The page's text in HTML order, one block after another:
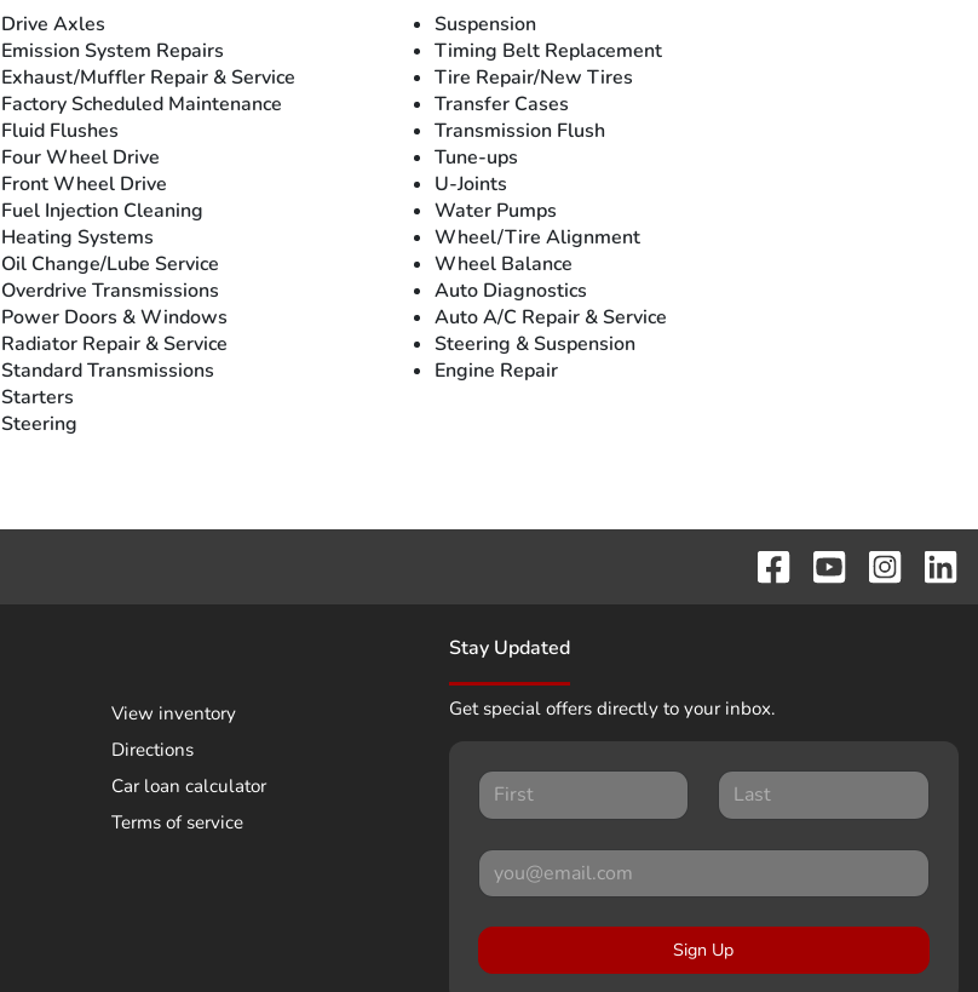
Drive Axles
Emission System Repairs
Exhaust/Muffler Repair & Service
Factory Scheduled Maintenance
Fluid Flushes
Four Wheel Drive
Front Wheel Drive
Fuel Injection Cleaning
Heating Systems
Oil Change/Lube Service
Overdrive Transmissions
Power Doors & Windows
Radiator Repair & Service
Standard Transmissions
Starters
Steering
Suspension
Timing Belt Replacement
Tire Repair/New Tires
Transfer Cases
Transmission Flush
Tune-ups
U-Joints
Water Pumps
Wheel/Tire Alignment
Wheel Balance
Auto Diagnostics
Auto A/C Repair & Service
Steering & Suspension
Engine Repair
View inventory
Directions
Car loan calculator
Terms of service
Stay Updated
Get special offers directly to your inbox.
Sign Up